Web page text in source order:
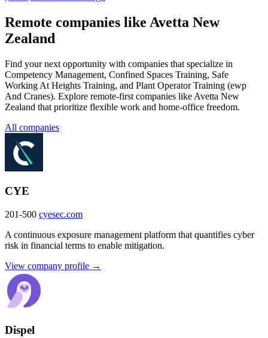
Remote companies like Avetta New
Zealand
Find your next opportunity with companies that specialize in
Competency Management, Confined Spaces Training, Safe
Working At Heights Training, and Plant Operator Training (ewp
And Cranes). Explore remote-first companies like Avetta New
Zealand that prioritize flexible work and home-office freedom.
All companies
CYE
201-500 cyesec.com
A continuous exposure management platform that quantifies cyber
risk in financial terms to enable mitigation.
View company profile →
Dispel